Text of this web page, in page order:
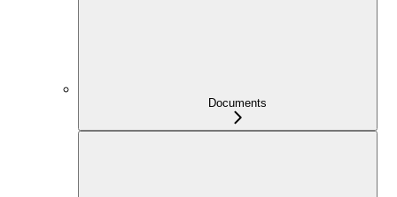
Documents